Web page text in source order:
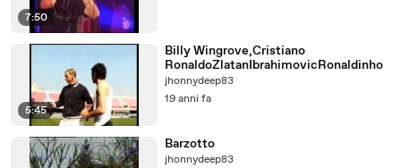
7:50
5:45
Billy Wingrove,Cristiano
RonaldoZlatanIbrahimovicRonaldinho
jhonnydeep83
19 anni fa
Barzotto
jhonnydeep83